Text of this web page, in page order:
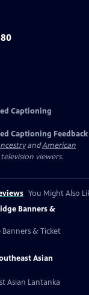
Captioning
Captioning Feedback
andAmerican
viewers.
You Might Also
Banners &
Banners & Ticket
Asian
Asian Lantanka